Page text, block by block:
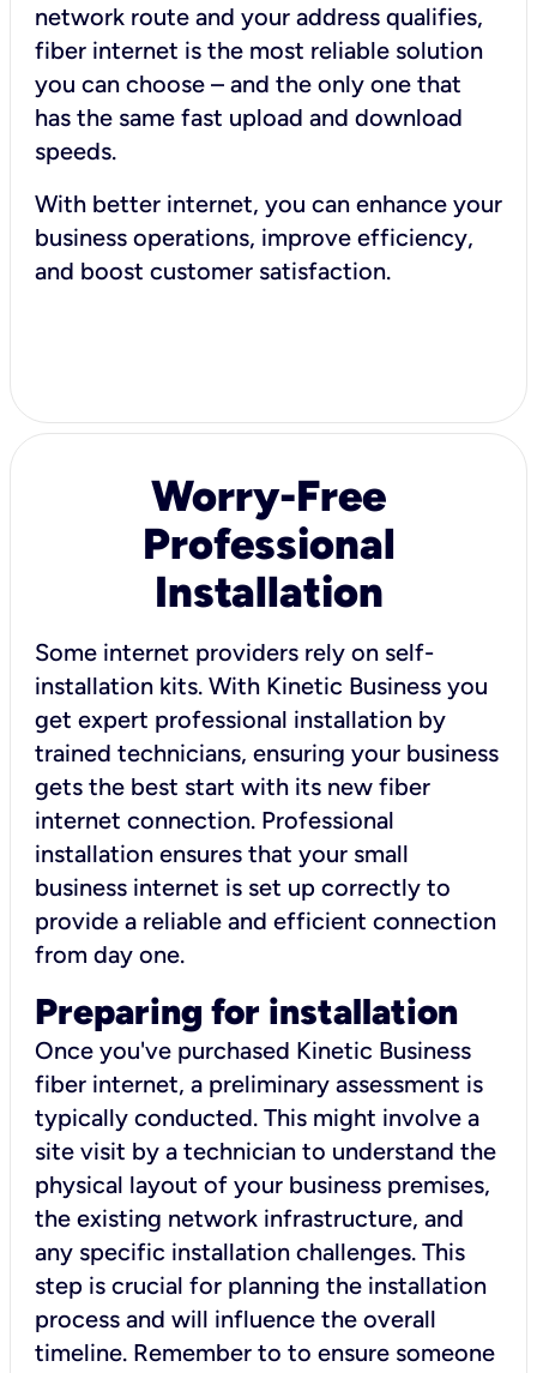
network route and your address qualifies,
fiber internet is the most reliable solution
you can choose – and the only one that
has the same fast upload and download
speeds.
With better internet, you can enhance your
business operations, improve efficiency,
and boost customer satisfaction.
Worry-Free
Professional
Installation
Some internet providers rely on self-
installation kits. With Kinetic Business you
get expert professional installation by
trained technicians, ensuring your business
gets the best start with its new fiber
internet connection. Professional
installation ensures that your small
business internet is set up correctly to
provide a reliable and efficient connection
from day one.
Preparing for installation
Once you've purchased Kinetic Business
fiber internet, a preliminary assessment is
typically conducted. This might involve a
site visit by a technician to understand the
physical layout of your business premises,
the existing network infrastructure, and
any specific installation challenges. This
step is crucial for planning the installation
process and will influence the overall
timeline. Remember to to ensure someone